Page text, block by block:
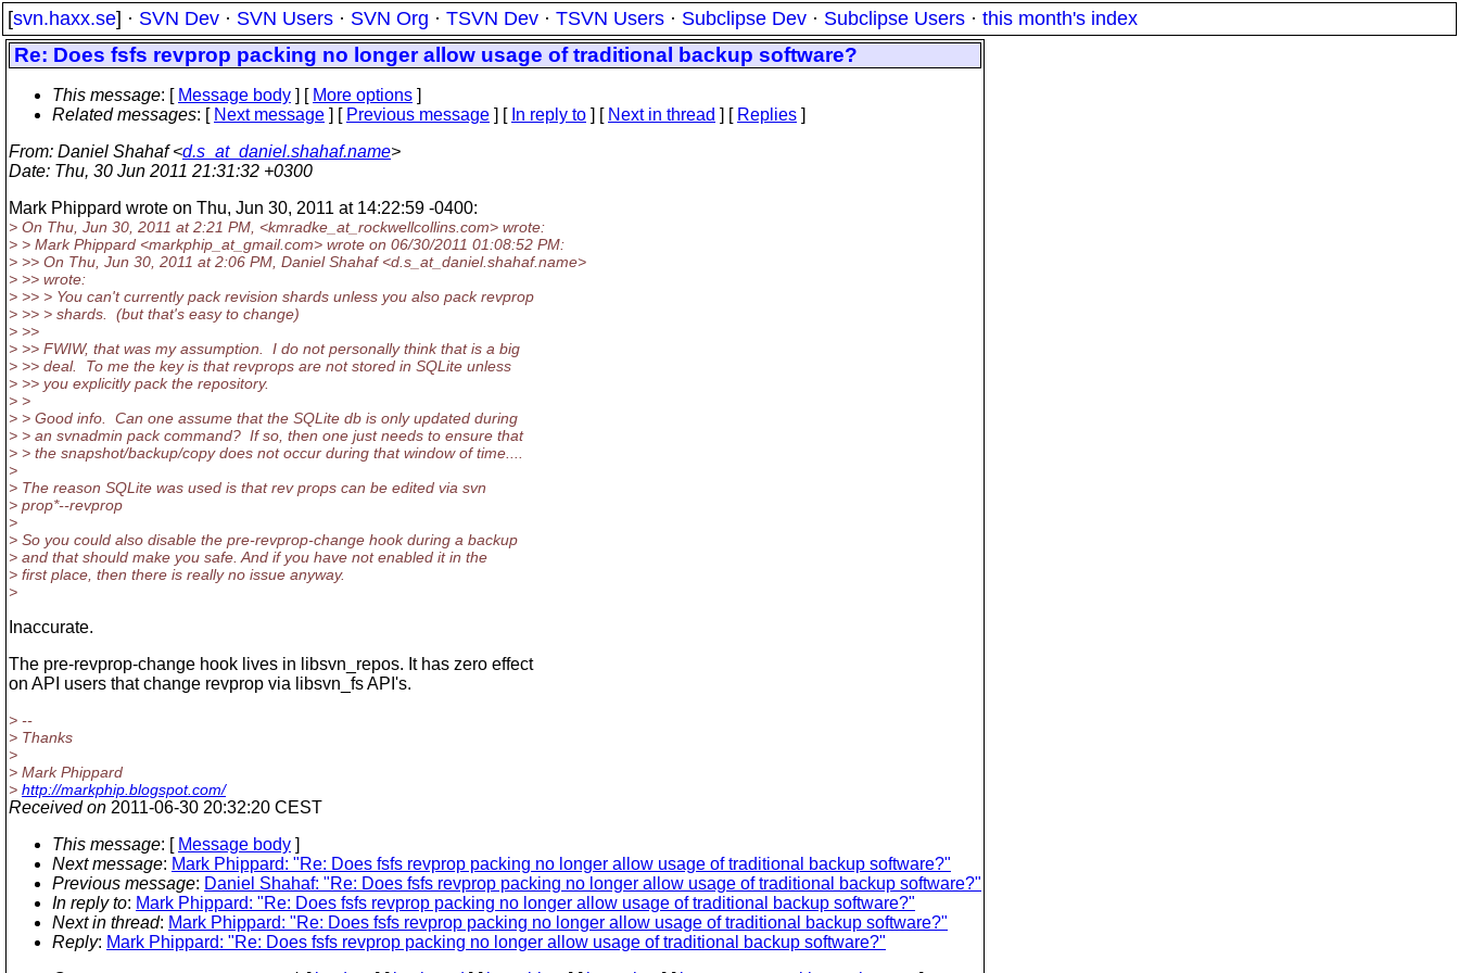
[svn.haxx.se] · SVN Dev · SVN Users · SVN Org · TSVN Dev · TSVN Users · Subclipse Dev · Subclipse Users · this month's index
Re: Does fsfs revprop packing no longer allow usage of traditional backup software?
This message: [ Message body ] [ More options ]
Related messages: [ Next message ] [ Previous message ] [ In reply to ] [ Next in thread ] [ Replies ]
From: Daniel Shahaf <d.s_at_daniel.shahaf.name>
Date: Thu, 30 Jun 2011 21:31:32 +0300
Mark Phippard wrote on Thu, Jun 30, 2011 at 14:22:59 -0400:
> On Thu, Jun 30, 2011 at 2:21 PM, <kmradke_at_rockwellcollins. com> wrote:
> > Mark Phippard <markphip_at_gmail.com> wrote on 06/30/2011 01:08:52 PM:
> >> On Thu, Jun 30, 2011 at 2:06 PM, Daniel Shahaf <d.s_at_daniel.shahaf.name>
> >> wrote:
> >> > You can't currently pack revision shards unless you also pack revprop
> >> > shards. (but that's easy to change)
> >>
> >> FWIW, that was my assumption. I do not personally think that is a big
> >> deal. To me the key is that revprops are not stored in SQLite unless
> >> you explicitly pack the repository.
> >
> > Good info. Can one assume that the SQLite db is only updated during
> > an svnadmin pack command? If so, then one just needs to ensure that
> > the snapshot/backup/copy does not occur during that window of time....
>
> The reason SQLite was used is that rev props can be edited via svn
> prop*--revprop
>
> So you could also disable the pre-revprop-change hook during a backup
> and that should make you safe. And if you have not enabled it in the
> first place, then there is really no issue anyway.
>
Inaccurate.
The pre-revprop-change hook lives in libsvn_repos. It has zero effect
on API users that change revprop via libsvn_fs API's.
> --
> Thanks
>
> Mark Phippard
> http://markphip.blogspot.com/
Received on 2011-06-30 20:32:20 CEST
This message: [ Message body ]
Next message: Mark Phippard: "Re: Does fsfs revprop packing no longer allow usage of traditional backup software?"
Previous message: Daniel Shahaf: "Re: Does fsfs revprop packing no longer allow usage of traditional backup software?"
In reply to: Mark Phippard: "Re: Does fsfs revprop packing no longer allow usage of traditional backup software?"
Next in thread: Mark Phippard: "Re: Does fsfs revprop packing no longer allow usage of traditional backup software?"
Reply: Mark Phippard: "Re: Does fsfs revprop packing no longer allow usage of traditional backup software?"